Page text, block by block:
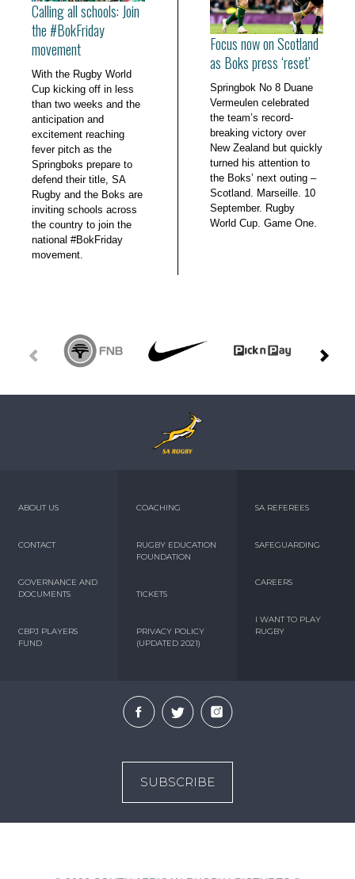
Calling all schools: Join
the #BokFriday
movement
With the Rugby World
Cup kicking off in less
than two weeks and the
anticipation and
excitement reaching
fever pitch as the
Springboks prepare to
defend their title, SA
Rugby and the Boks are
inviting schools across
the country to join the
national #BokFriday
movement.
Focus now on Scotland
as Boks press ‘reset’
Springbok No 8 Duane
Vermeulen celebrated
the team’s record-
breaking victory over
New Zealand but quickly
turned his attention to
the Boks’ next outing –
Scotland. Marseille. 10
September. Rugby
World Cup. Game One.
ABOUT US
CONTACT
GOVERNANCE AND
DOCUMENTS
CBPJ PLAYERS
FUND
COACHING
RUGBY EDUCATION
FOUNDATION
TICKETS
PRIVACY POLICY
(UPDATED 2021)
SA REFEREES
SAFEGUARDING
CAREERS
I WANT TO PLAY
RUGBY
SUBSCRIBE